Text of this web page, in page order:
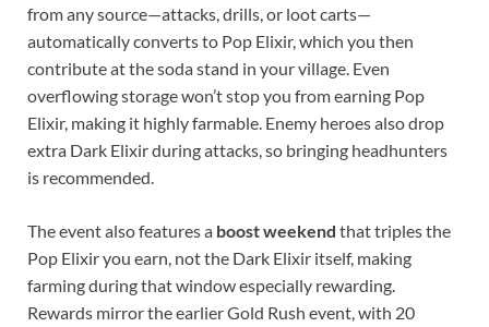
from any source—attacks, drills, or loot carts—
automatically converts to Pop Elixir, which you then
contribute at the soda stand in your village. Even
overflowing storage won’t stop you from earning Pop
Elixir, making it highly farmable. Enemy heroes also drop
extra Dark Elixir during attacks, so bringing headhunters
is recommended.
The event also features a boost weekend that triples the
Pop Elixir you earn, not the Dark Elixir itself, making
farming during that window especially rewarding.
Rewards mirror the earlier Gold Rush event, with 20